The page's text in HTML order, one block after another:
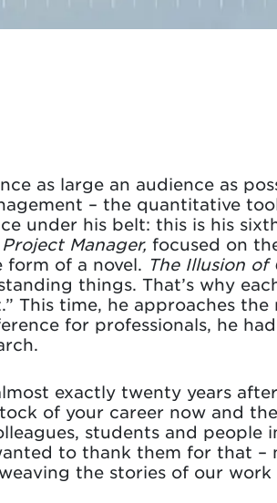
as large an audience as
– the quantitative
under his belt: this is his
Manager, focused on
of a novel. The Illusion of
things. That’s why
This time, he approaches
for professionals, he
exactly twenty years
of your career now and
students and people
to thank them for that
the stories of our